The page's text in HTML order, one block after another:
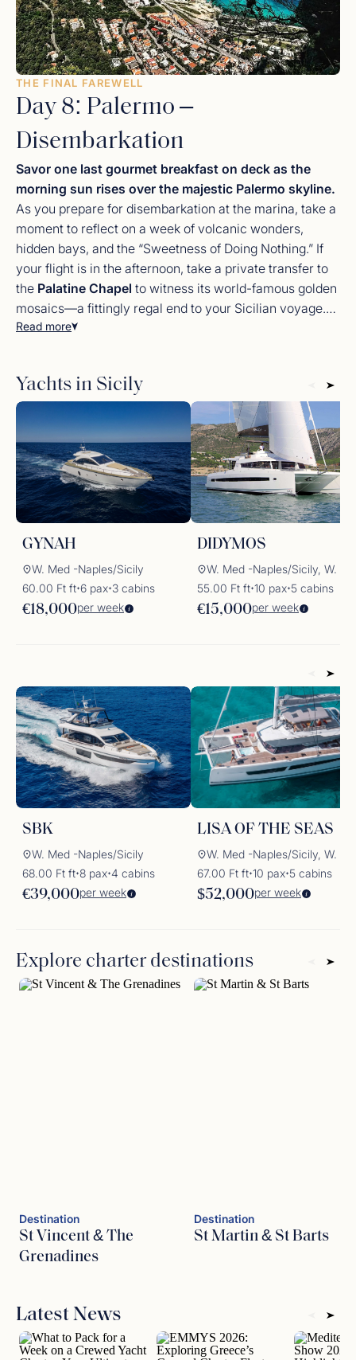
THE FINAL FAREWELL
Day 8: Palermo –
Disembarkation
Savor one last gourmet breakfast on deck as the
morning sun rises over the majestic Palermo skyline.
As you prepare for disembarkation at the marina, take a
moment to reflect on a week of volcanic wonders,
hidden bays, and the “Sweetness of Doing Nothing.” If
your flight is in the afternoon, take a private transfer to
the Palatine Chapel to witness its world-famous golden
mosaics—a fittingly regal end to your Sicilian voyage.
You depart with the scent of sea salt and the warmth of
and theDolce Vitalifestyle will stay with you forever.
Read more
Yachts in Sicily
GYNAH
W. Med -Naples/Sicily
60.00 Ft ft✦6 pax✦3 cabins
€18,000per week
DIDYMOS
55.00 Ft ft✦10 pax✦5 cabins
€15,000per week
SBK
W. Med -Naples/Sicily
68.00 Ft ft✦8 pax✦4 cabins
€39,000per week
LISA OF THE SEAS
67.00 Ft ft✦10 pax✦5 cabins
$52,000per week
Explore charter destinations
Destination
St Vincent & The
Grenadines
Destination
St Martin & St Barts
Latest News